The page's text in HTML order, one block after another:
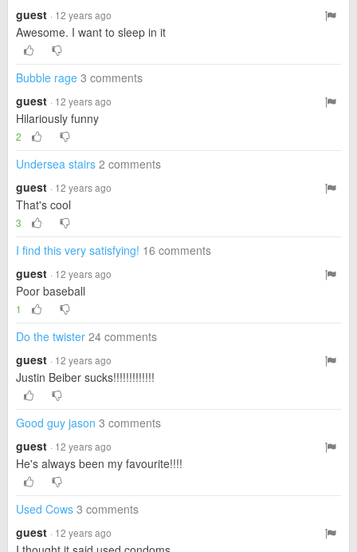
guest · 12 years ago
Awesome. I want to sleep in it
Bubble rage 3 comments
guest · 12 years ago
Hilariously funny
2
Undersea stairs 2 comments
guest · 12 years ago
That's cool
3
I find this very satisfying! 16 comments
guest · 12 years ago
Poor baseball
1
Do the twister 24 comments
guest · 12 years ago
Justin Beiber sucks!!!!!!!!!!!!!
Good guy jason 3 comments
guest · 12 years ago
He's always been my favourite!!!!
Used Cows 3 comments
guest · 12 years ago